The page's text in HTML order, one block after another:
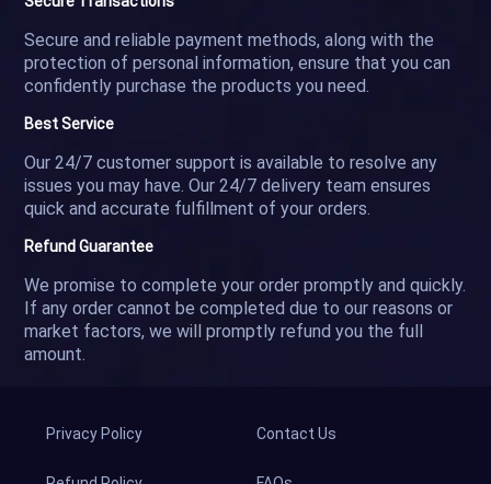
Secure and reliable payment methods, along with the
protection of personal information, ensure that you can
confidently purchase the products you need.
Best Service
Our 24/7 customer support is available to resolve any
issues you may have. Our 24/7 delivery team ensures
quick and accurate fulfillment of your orders.
Refund Guarantee
We promise to complete your order promptly and quickly.
If any order cannot be completed due to our reasons or
market factors, we will promptly refund you the full
amount.
Privacy Policy Contact Us